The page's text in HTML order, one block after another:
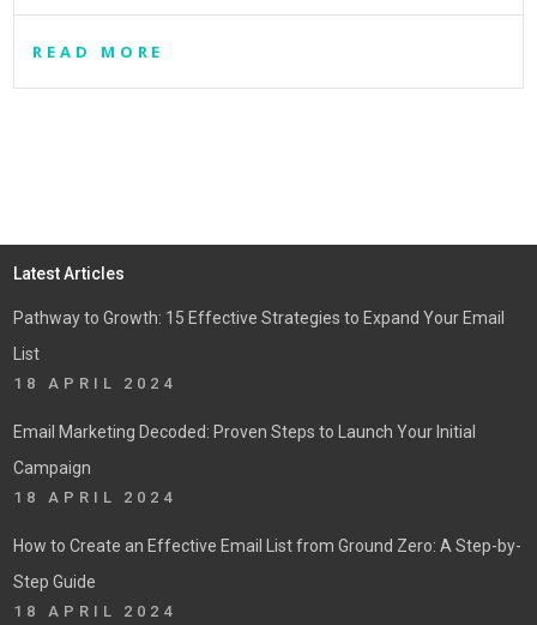
READ MORE
Latest Articles
Pathway to Growth: 15 Effective Strategies to Expand Your Email
List
18 APRIL 2024
Email Marketing Decoded: Proven Steps to Launch Your Initial
Campaign
18 APRIL 2024
How to Create an Effective Email List from Ground Zero: A Step-by-
Step Guide
18 APRIL 2024